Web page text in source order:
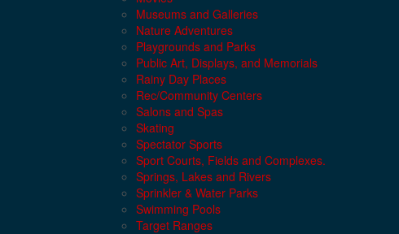
Museums and Galleries
Nature Adventures
Playgrounds and Parks
Public Art, Displays, and Memorials
Rainy Day Places
Rec/Community Centers
Salons and Spas
Skating
Spectator Sports
Sport Courts, Fields and Complexes.
Springs, Lakes and Rivers
Sprinkler & Water Parks
Swimming Pools
Target Ranges